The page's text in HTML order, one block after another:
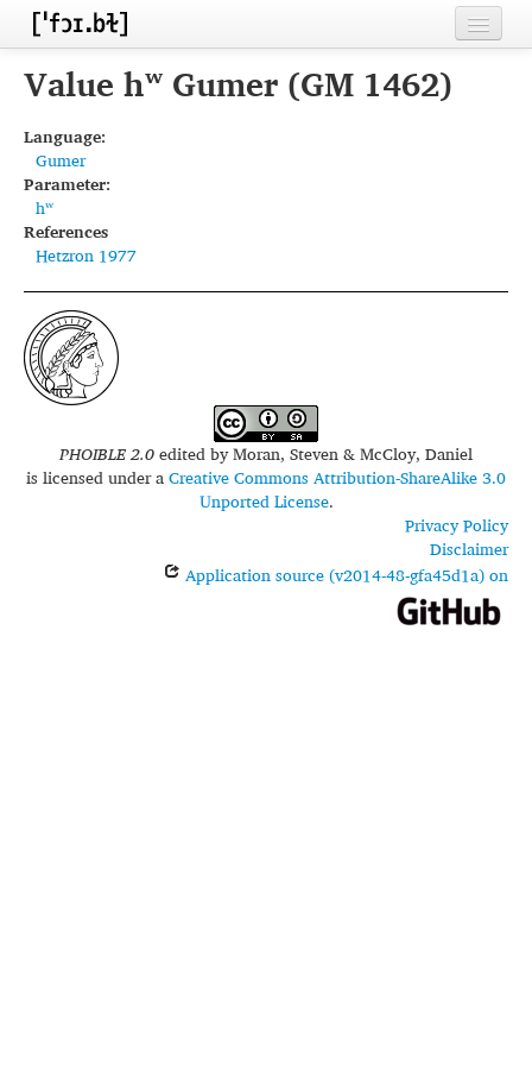
Home
Inventories
Languages
Segments
Sources
Conventions
FAQ
Value hʷ Gumer (GM 1462)
Language:
Gumer
Parameter:
hʷ
References
Hetzron 1977
PHOIBLE 2.0edited byMoran, Steven & McCloy, Daniel
is licensed under aCreative Commons Attribution-ShareAlike 3.0
Unported License.
Privacy Policy
Disclaimer
Application source (v2014-48-gfa45d1a) on